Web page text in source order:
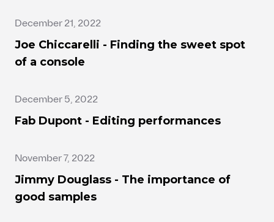
December 21, 2022
Joe Chiccarelli - Finding the sweet spot
of a console
December 5, 2022
Fab Dupont - Editing performances
November 7, 2022
Jimmy Douglass - The importance of
good samples